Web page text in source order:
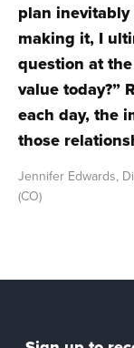
plan
making it, I
question at
value today?”
each day, the
those
Jennifer Edwards,
(CO)